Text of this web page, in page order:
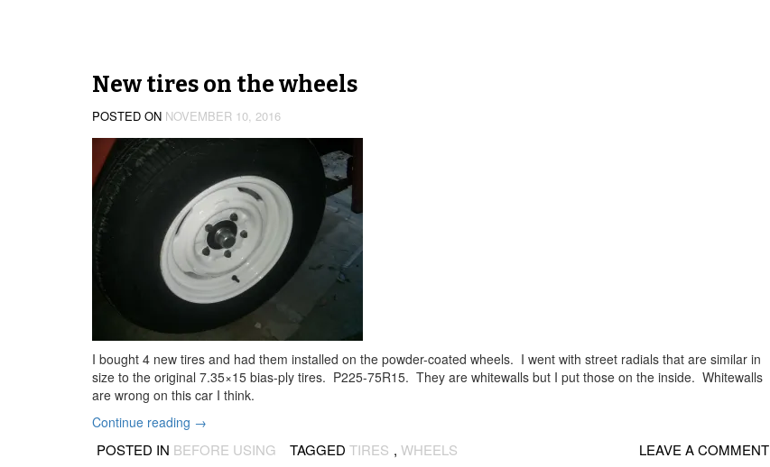
New tires on the wheels
POSTED ON NOVEMBER 10, 2016
I bought 4 new tires and had them installed on the powder-coated wheels. I went with street radials that are similar in
size to the original 7.35×15 bias-ply tires. P225-75R15. They are whitewalls but I put those on the inside. Whitewalls
are wrong on this car I think.
Continue reading “New
on
→
POSTED IN BEFORE USING TAGGED TIRES , WHEELS LEAVE A COMMENT